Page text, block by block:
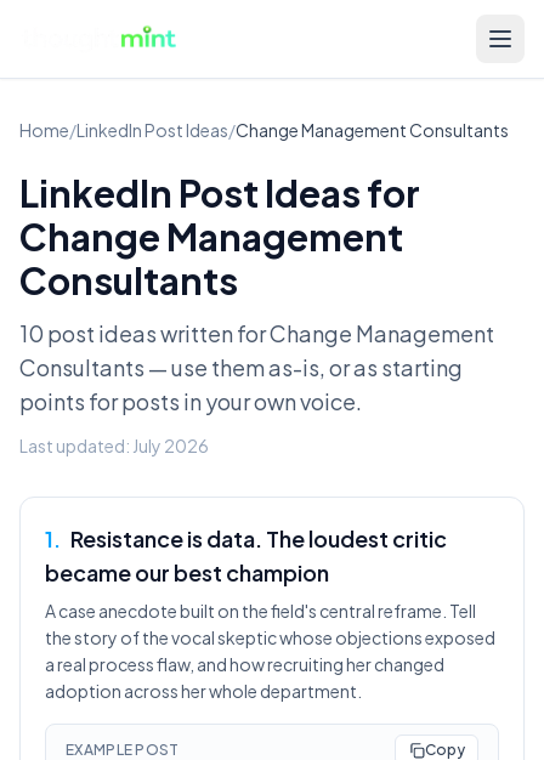
Home/LinkedIn Post Ideas/Change Management Consultants
LinkedIn Post Ideas for
Change Management
Consultants
10 post ideas written forChange Management
Consultants — use them as-is, or as starting
points for posts in your own voice.
Last updated: July 2026
1. Resistance is data. The loudest critic
became our best champion
A case anecdote built on the field's central reframe. Tell
the story of the vocal skeptic whose objections exposed
a real process flaw, and how recruiting her changed
adoption across her whole department.
EXAMPLE POST Copy